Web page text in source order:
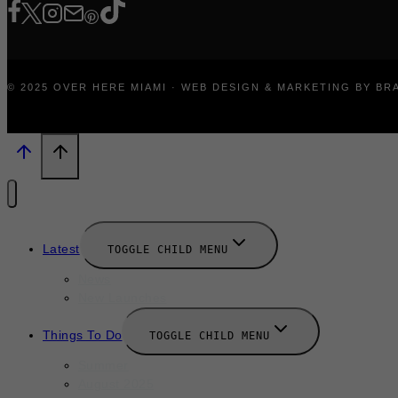
© 2025 OVER HERE MIAMI · WEB DESIGN & MARKETING BY
Latest TOGGLE CHILD MENU
Things To Do TOGGLE CHILD MENU